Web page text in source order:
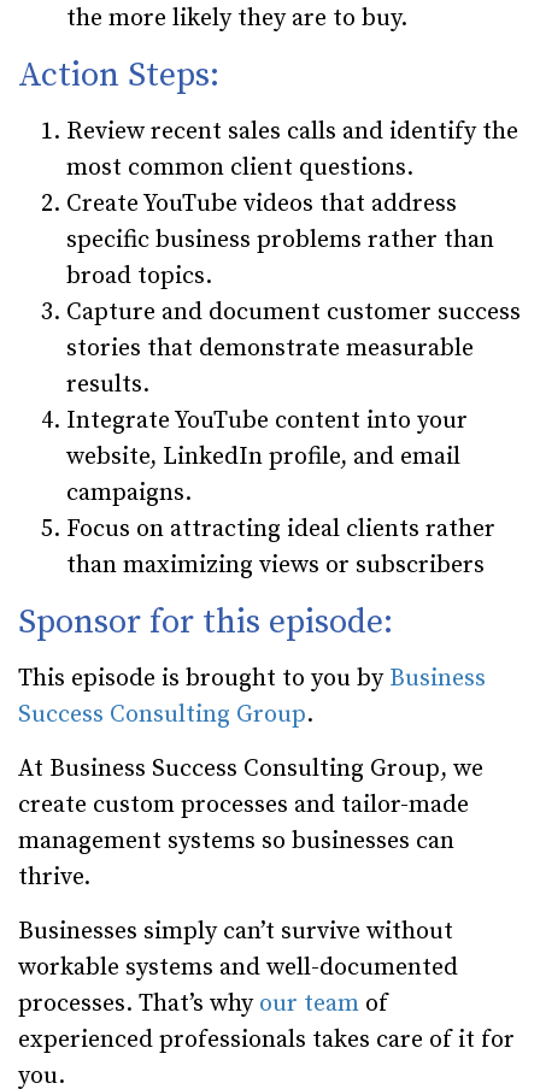
the more likely they are to buy.
Action Steps:
Review recent sales calls and identify the
most common client questions.
Create YouTube videos that address
specific business problems rather than
broad topics.
Capture and document customer success
stories that demonstrate measurable
results.
Integrate YouTube content into your
website, LinkedIn profile, and email
campaigns.
Focus on attracting ideal clients rather
than maximizing views or subscribers
Sponsor for this episode:
This episode is brought to you by Business
Success Consulting Group.
At Business Success Consulting Group, we
create custom processes and tailor-made
management systems so businesses can
thrive.
Businesses simply can’t survive without
workable systems and well-documented
processes. That’s why our team of
experienced professionals takes care of it for
you.